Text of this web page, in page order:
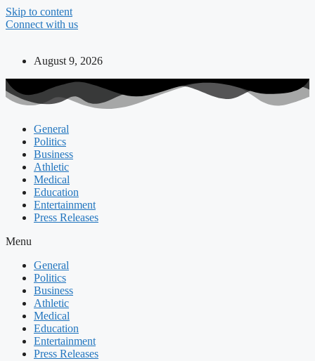
Skip to content
Connect with us
August 9, 2026
General
Politics
Business
Athletic
Medical
Education
Entertainment
Press Releases
Menu
General
Politics
Business
Athletic
Medical
Education
Entertainment
Press Releases